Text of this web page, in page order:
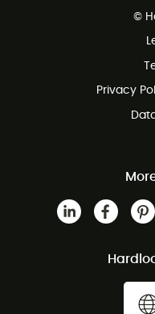
Customer service free of
©
Privacy